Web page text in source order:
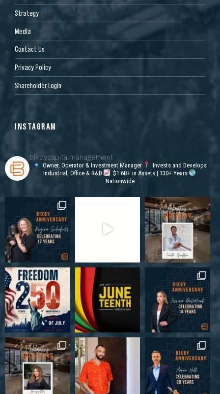
Strategy
Media
Contact Us
Privacy Policy
Shareholder Login
INSTAGRAM
bixbycapitalmanagement
Owner, Operator & Investment Manager
Invests and Develops
Industrial, Office & R&D
$1.6B+ in Assets | 130+ Years
Nationwide